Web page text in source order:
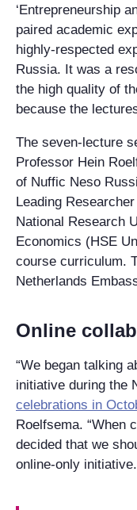
‘Entrepreneurship
paired academic
highly-respected
Russia. It was a
the high quality of
because the
The seven-lecture
Professor Hein
of Nuffic Neso
Leading
National Research
Economics (HSE
course curriculum.
Netherlands
Online
“We began talking
initiative during the
celebrations in
Roelfsema. “When
decided that we
online-only